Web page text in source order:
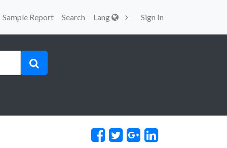
Sample Report Search Lang Sign In